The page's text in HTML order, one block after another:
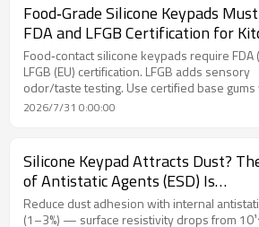
Food‑Grade Silicone Keypads
FDA and LFGB Certification for
Appliances
Food‑contact silicone keypads require FDA
LFGB (EU) certification. LFGB adds sensory
odor/taste testing. Use certified base gums
documentation. FromRubber ensures
2026/7/31 0:00:00
Silicone Keypad Attracts Dust?
of Antistatic Agents (ESD) Is
Underestimated
Reduce dust adhesion with internal
(1–3%) — surface resistivity drops from